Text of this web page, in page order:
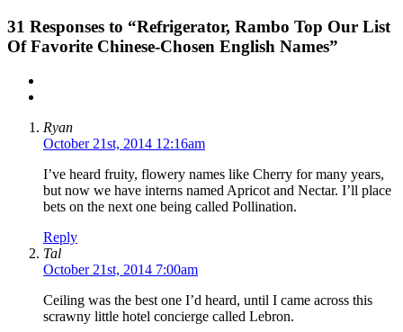
31 Responses to “Refrigerator, Rambo Top Our List
Of Favorite Chinese-Chosen English Names”
Ryan
October 21st, 2014 12:16am
I’ve heard fruity, flowery names like Cherry for many years,
but now we have interns named Apricot and Nectar. I’ll place
bets on the next one being called Pollination.
Reply
Tal
October 21st, 2014 7:00am
Ceiling was the best one I’d heard, until I came across this
scrawny little hotel concierge called Lebron.